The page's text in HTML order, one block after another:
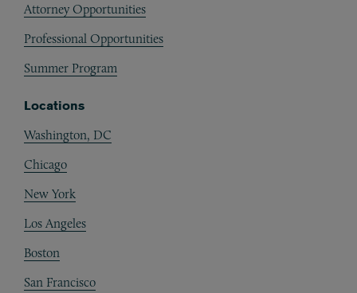
Attorney Opportunities
Professional Opportunities
Summer Program
Locations
Washington, DC
Chicago
New York
Los Angeles
Boston
San Francisco